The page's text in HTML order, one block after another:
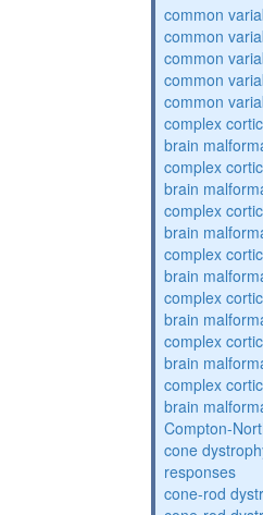
common
common
common
common
common
complex
brain
complex
brain
complex
brain
complex
brain
complex
brain
complex
brain
complex
brain
Compton-
cone
responses
cone-rod